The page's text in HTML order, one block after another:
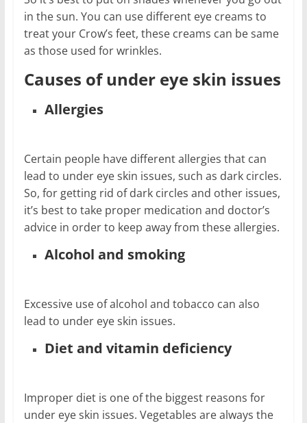
in the sun. You can use different eye creams to
treat your Crow’s feet, these creams can be same
as those used for wrinkles.
Causes of under eye skin issues
Allergies
Certain people have different allergies that can
lead to under eye skin issues, such as dark circles.
So, for getting rid of dark circles and other issues,
it’s best to take proper medication and doctor’s
advice in order to keep away from these allergies.
Alcohol and smoking
Excessive use of alcohol and tobacco can also
lead to under eye skin issues.
Diet and vitamin deficiency
Improper diet is one of the biggest reasons for
under eye skin issues. Vegetables are always the